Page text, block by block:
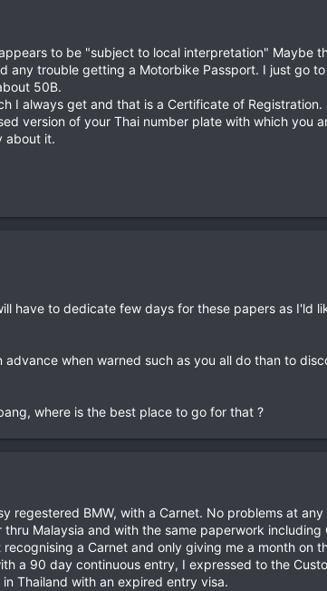
to be "subject to local interpretation" Maybe
any trouble getting a Motorbike Passport. I just go
50B.
I always get and that is a Certificate of
version of your Thai number plate with which
about it.
have to dedicate few days for these papers as I'ld
when warned such as you all do than to
where is the best place to go for that ?
regestered BMW, with a Carnet. No problems at
Malaysia and with the same paperwork
a Carnet and only giving me a month on
a 90 day continuous entry, I expressed to the
Thailand with an expired entry visa.